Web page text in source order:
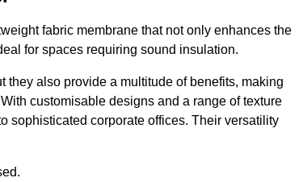
fabric membrane that not only enhances the
for spaces requiring sound insulation.
also provide a multitude of benefits, making
customisable designs and a range of texture
sophisticated corporate offices. Their versatility